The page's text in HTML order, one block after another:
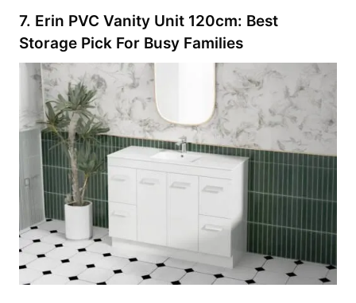
7. Erin PVC Vanity Unit 120cm: Best
Storage Pick For Busy Families